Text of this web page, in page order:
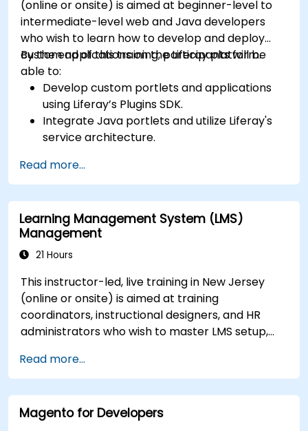
(online or onsite) is aimed at beginner-level to
intermediate-level web and Java developers
who wish to learn how to develop and deploy
custom applications on the Liferay platform.
By the end of this training, participants will be
able to:
Develop custom portlets and applications
using Liferay’s Plugins SDK.
Integrate Java portlets and utilize Liferay's
service architecture.
and layout templates.
Use Liferay Developer Studio for
development and deployment.
Apply best practices in Liferay development
for efficient and maintainable applications.
Read more...
Learning Management System (LMS)
Management
21 Hours
This instructor-led, live training in New Jersey
(online or onsite) is aimed at training
coordinators, instructional designers, and HR
administrators who wish to master LMS setup,
tracking, reporting, and best practices for
certification preparation.
Read more...
Magento for Developers